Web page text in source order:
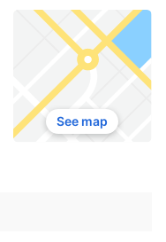
See map